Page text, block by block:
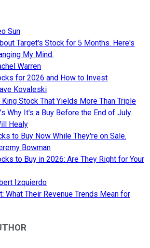
Sun
Target's Stock for 5 Months. Here's
My Mind.
Warren
for 2026 and How to Invest
Kovaleski
Stock That Yields More Than Triple
Why It's a Buy Before the End of July.
Healy
to Buy Now While They're on Sale.
Bowman
to Buy in 2026: Are They Right for Your
Izquierdo
What Their Revenue Trends Mean for